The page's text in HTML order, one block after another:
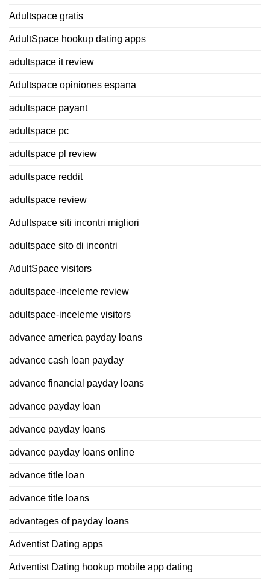
Adultspace gratis
AdultSpace hookup dating apps
adultspace it review
Adultspace opiniones espana
adultspace payant
adultspace pc
adultspace pl review
adultspace reddit
adultspace review
Adultspace siti incontri migliori
adultspace sito di incontri
AdultSpace visitors
adultspace-inceleme review
adultspace-inceleme visitors
advance america payday loans
advance cash loan payday
advance financial payday loans
advance payday loan
advance payday loans
advance payday loans online
advance title loan
advance title loans
advantages of payday loans
Adventist Dating apps
Adventist Dating hookup mobile app dating